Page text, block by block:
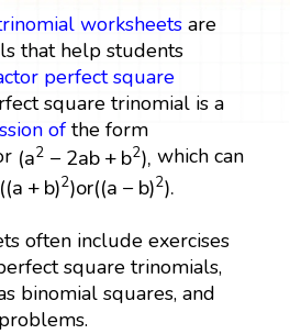
worksheetsare
that help students
perfect square
square trinomial is a
ofthe form
(a2 −2ab+b2),
(a2 2ab+ b 2),
which can
((a +b)2)or((a −b)2).
(( a+b) 2)o (a 2).
often include exercises
square trinomials,
binomial squares, and